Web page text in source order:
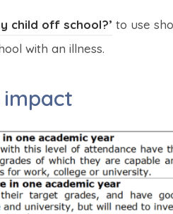
child off school?’(
s
i
n
(
s
i
n
to use
with an illness.